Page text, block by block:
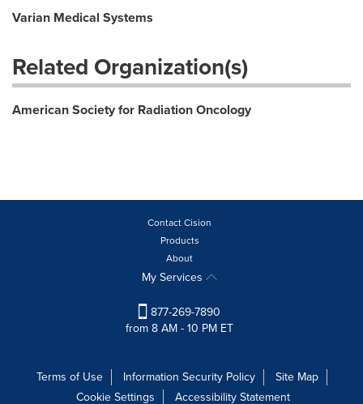
Varian Medical Systems
Related Organization(s)
American Society for Radiation Oncology
Contact Cision
Products
About
My Services
877-269-7890
from 8 AM - 10 PM ET
Terms of Use Information Security Policy
Site Map
Cookie Settings
Accessibility Statement